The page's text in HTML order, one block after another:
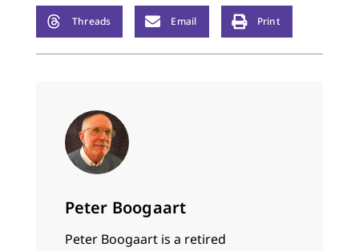
Threads Email Print
Peter Boogaart
Peter Boogaart is a retired